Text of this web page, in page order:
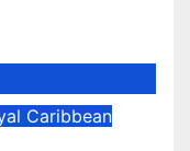
Caribbean